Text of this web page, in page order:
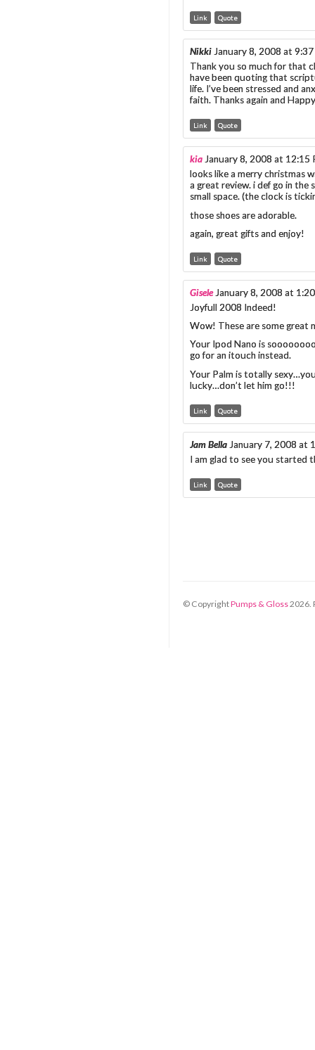
Link Quote
Nikki January 8, 2008 at
Thank you so much for that
have been quoting that
life. I’ve been stressed and
faith. Thanks again and
Link Quote
kiaJanuary 8, 2008 at 12:15
looks like a merry christmas
a great review. i def go in the
small space. (the clock is
those shoes are adorable.
again, great gifts and enjoy!
Link Quote
Gisele January 8, 2008 at
Joyfull 2008 Indeed!
Wow! These are some great
Your Ipod Nano is
go for an itouch instead.
Your Palm is totally
lucky…don’t let him go!!!
Link Quote
Jam Bella January 7, 2008 at
I am glad to see you started
Link Quote
© CopyrightPumps & Gloss2026.